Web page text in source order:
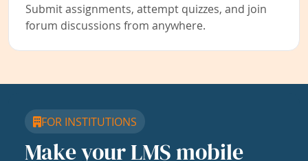
Submit assignments, attempt quizzes, and join
forum discussions from anywhere.
FOR INSTITUTIONS
Make your LMS mobile